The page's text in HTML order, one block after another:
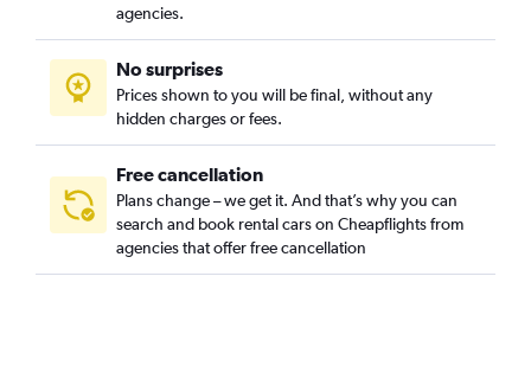
agencies.
No surprises
Prices shown to you will be final, without any
hidden charges or fees.
Free cancellation
Plans change – we get it. And that’s why you can
search and book rental cars on Cheapflights from
agencies that offer free cancellation